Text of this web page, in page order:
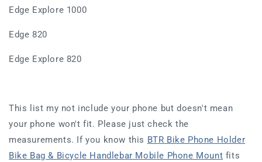
Edge Explore 1000
Edge 820
Edge Explore 820
This list my not include your phone but doesn't mean
your phone won't fit. Please just check the
measurements. If you know this BTR Bike Phone Holder
Bike Bag & Bicycle Handlebar Mobile Phone Mount fits